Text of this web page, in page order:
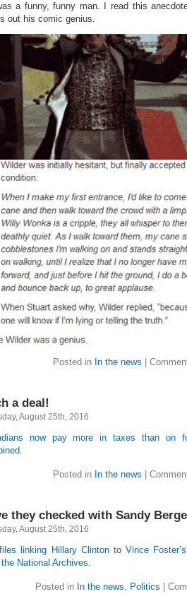
a funny, funny man. I read this
out his comic genius.
Posted in In the news
a deal!
August 25th, 2016
now pay more in taxes than on
Posted in In the news
they checked with Sandy
August 25th, 2016
linking Hillary Clinton to Vince
National Archives.
Posted in In the news, Politics